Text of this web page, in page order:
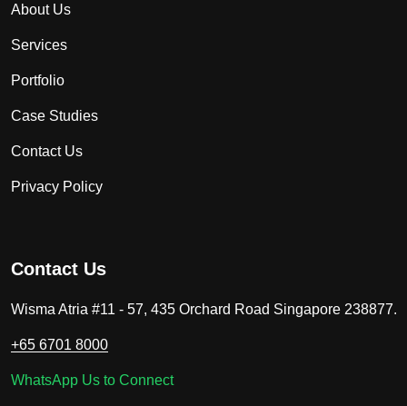
About Us
Services
Portfolio
Case Studies
Contact Us
Privacy Policy
Contact Us
Wisma Atria #11 - 57, 435 Orchard Road Singapore 238877.
+65 6701 8000
WhatsApp Us to Connect